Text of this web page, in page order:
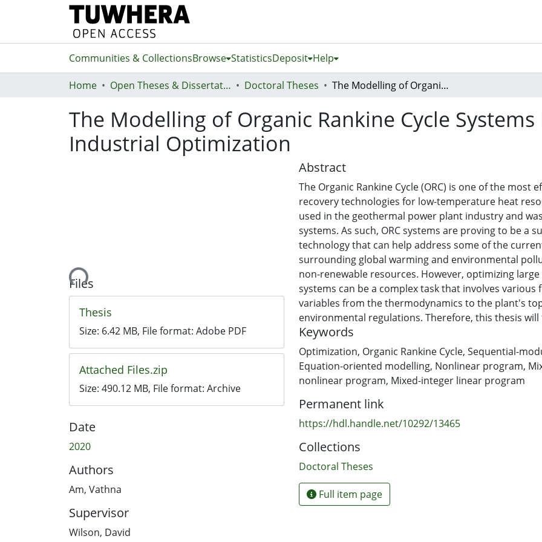
Communities & CollectionsBrowse StatisticsDeposit Help
Home Open Theses & Dissertations Doctoral Theses The Modelling of Organic Rankine Cycle Systems Intended for Industrial Optimization
The Modelling of Organic Rankine Cycle
Industrial Optimization
Loading...
Files
Thesis
Size: 6.42 MB, File format: Adobe PDF
Attached Files.zip
Size: 490.12 MB, File format: Archive
Date
2020
Authors
Am, Vathna
Supervisor
Wilson, David
Abstract
The Organic Rankine Cycle (ORC) is one of the most
recovery technologies for low-temperature heat
used in the geothermal power plant industry and
systems. As such, ORC systems are proving to be a
technology that can help address some of the
surrounding global warming and environmental
non-renewable resources. However, optimizing
systems can be a complex task that involves various
variables from the thermodynamics to the plant's
environmental regulations. Therefore, this thesis
a systematic modelling framework that can be used to
systems efficiently.
Commonly in the literature, ORC systems are
sequential-modular (SM) approach where the unit
are connected in the order of the plant's process. This forms the
flowsheet of the ORC system, which is then solved
equation solver to converge to a feasible operating
SM model is optimized by manually varying the plant
using advanced optimization algorithms to maximize/
various optimization and numerical issues, such as
to a solution and long execution times.
Keywords
Optimization, Organic Rankine Cycle, Sequential-
Equation-oriented modelling, Nonlinear program,
nonlinear program, Mixed-integer linear program
Permanent link
https://hdl.handle.net/10292/13465
Collections
Doctoral Theses
Full item page